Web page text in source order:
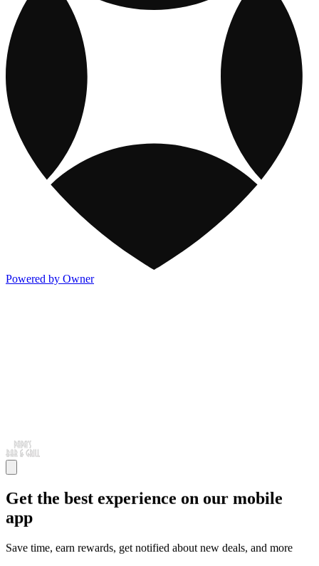
Powered by Owner
Get the best experience on our mobile
app
Save time, earn rewards, get notified about new deals, and more